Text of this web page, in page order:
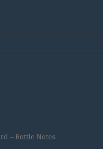
– Bottle Notes